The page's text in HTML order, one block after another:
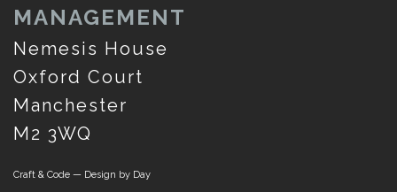
MANAGEMENT
Nemesis House
Oxford Court
Manchester
M2 3WQ
Craft & Code — Design by Day